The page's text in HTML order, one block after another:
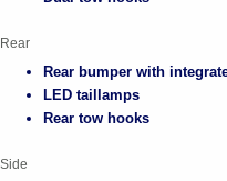
Rear
Rear bumper with
LED taillamps
Rear tow hooks
Side